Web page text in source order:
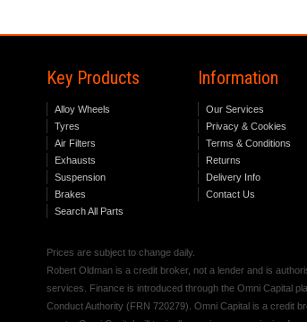
Key Products
Alloy Wheels
Tyres
Air Filters
Exhausts
Suspension
Brakes
Search All Parts
Information
Our Services
Privacy & Cookies
Terms & Conditions
Returns
Delivery Info
Contact Us
Prices are subject to change daily.
Robert Oldman is a credit broker, not a lender and is
services. Finance is introduced through the Omni Capital
Conduct Authority (FRN 720279). Omni Capital is a credit